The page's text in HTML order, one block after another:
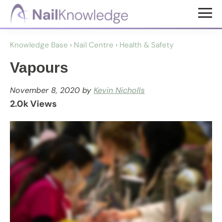
Skip
content
Skip
NailKnowledge
Knowledge Base › Nail Centre › Health & Safety
Vapours
November 8, 2020 by Kevin Nicholls
2.0k Views